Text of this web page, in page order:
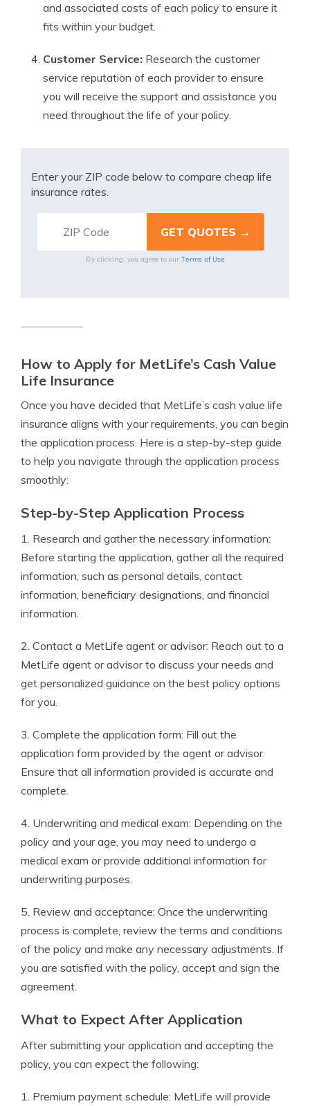
and associated costs of each policy to ensure it
fits within your budget.
Customer Service: Research the customer
service reputation of each provider to ensure
you will receive the support and assistance you
need throughout the life of your policy.
Enter your ZIP code below to compare cheap life
insurance rates.
By clicking, you agree to our Terms of Use
How to Apply for MetLife’s Cash Value
Life Insurance
Once you have decided that MetLife’s cash value life
insurance aligns with your requirements, you can begin
the application process. Here is a step-by-step guide
to help you navigate through the application process
smoothly:
Step-by-Step Application Process
1. Research and gather the necessary information:
Before starting the application, gather all the required
information, such as personal details, contact
information, beneficiary designations, and financial
information.
2. Contact a MetLife agent or advisor: Reach out to a
MetLife agent or advisor to discuss your needs and
get personalized guidance on the best policy options
for you.
3. Complete the application form: Fill out the
application form provided by the agent or advisor.
Ensure that all information provided is accurate and
complete.
4. Underwriting and medical exam: Depending on the
policy and your age, you may need to undergo a
medical exam or provide additional information for
underwriting purposes.
5. Review and acceptance: Once the underwriting
process is complete, review the terms and conditions
of the policy and make any necessary adjustments. If
you are satisfied with the policy, accept and sign the
agreement.
What to Expect After Application
After submitting your application and accepting the
policy, you can expect the following:
1. Premium payment schedule: MetLife will provide